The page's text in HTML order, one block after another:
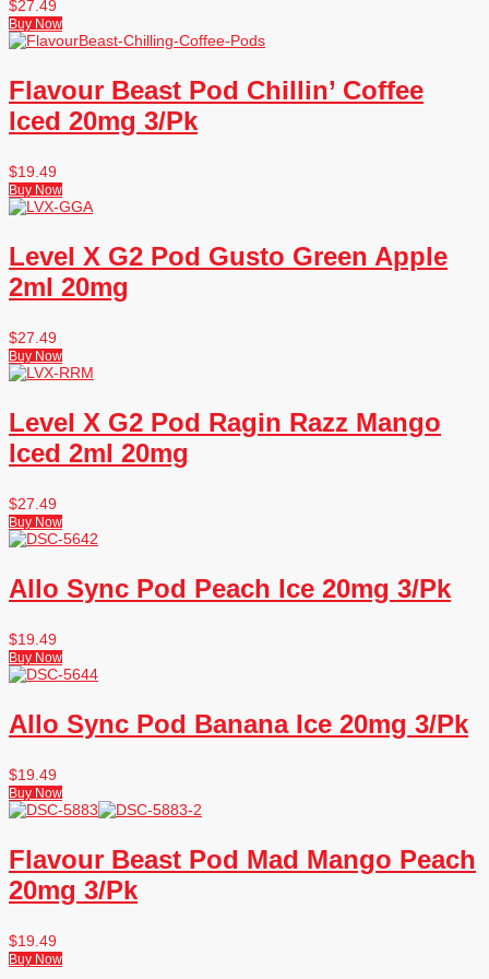
$27.49
Buy Now
Flavour Beast Pod Chillin’ Coffee
Iced 20mg 3/Pk
$19.49
Buy Now
Level X G2 Pod Gusto Green Apple
2ml 20mg
$27.49
Buy Now
Level X G2 Pod Ragin Razz Mango
Iced 2ml 20mg
$27.49
Buy Now
Allo Sync Pod Peach Ice 20mg 3/Pk
$19.49
Buy Now
Allo Sync Pod Banana Ice 20mg 3/Pk
$19.49
Buy Now
Flavour Beast Pod Mad Mango Peach
20mg 3/Pk
$19.49
Buy Now